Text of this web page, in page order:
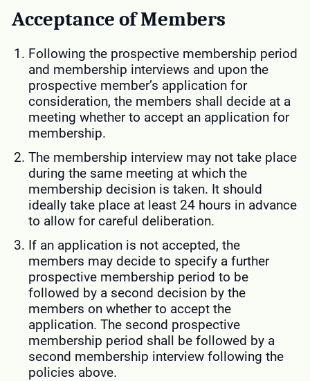
Acceptance of Members
Following the prospective membership period
and membership interviews and upon the
prospective member’s application for
consideration, the members shall decide at a
meeting whether to accept an application for
membership.
The membership interview may not take place
during the same meeting at which the
membership decision is taken. It should
ideally take place at least 24 hours in advance
to allow for careful deliberation.
If an application is not accepted, the
members may decide to specify a further
prospective membership period to be
followed by a second decision by the
members on whether to accept the
application. The second prospective
membership period shall be followed by a
second membership interview following the
policies above.